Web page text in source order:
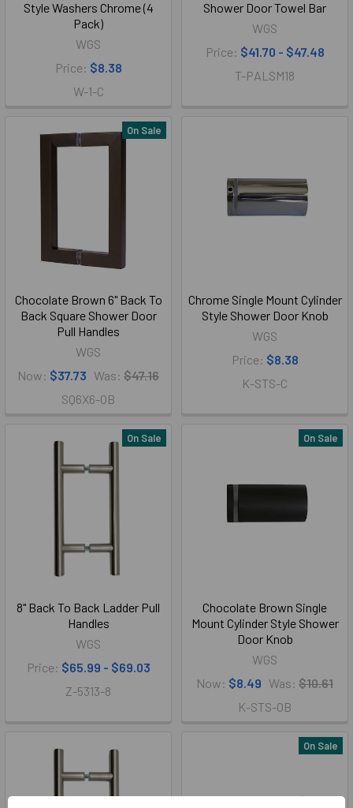
Style Washers Chrome (4
Pack)
WGS
Price: $8.38
W-1-C
Shower Door Towel Bar
WGS
Price: $41.70 - $47.48
T-PALSM18
On Sale
Chocolate Brown 6" Back To
Back Square Shower Door
Pull Handles
WGS
Now: $37.73 Was: $47.16
SQ6X6-OB
Chrome Single Mount Cylinder
Style Shower Door Knob
WGS
Price: $8.38
K-STS-C
On Sale
8" Back To Back Ladder Pull
Handles
WGS
Price: $65.99 - $69.03
Z-5313-8
On Sale
Chocolate Brown Single
Mount Cylinder Style Shower
Door Knob
WGS
Now: $8.49 Was: $10.61
K-STS-OB
On Sale